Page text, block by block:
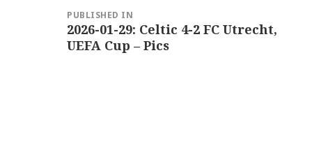
navigation
PUBLISHED IN
2026-01-29: Celtic 4-2 FC Utrecht,
UEFA Cup – Pics